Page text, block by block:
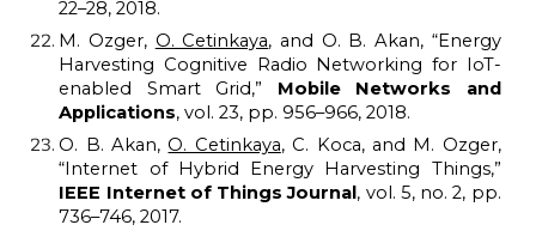
22–28, 2018.
M. Ozger, O. Cetinkaya, and O. B. Akan, “Energy
Harvesting Cognitive Radio Networking for IoT-
enabled Smart Grid,” Mobile Networks and
Applications, vol. 23, pp. 956–966, 2018.
O. B. Akan,O. Cetinkaya, C. Koca, and M. Ozger,
“Internet of Hybrid Energy Harvesting Things,”
IEEE Internet of Things Journal, vol. 5, no. 2, pp.
736–746, 2017.